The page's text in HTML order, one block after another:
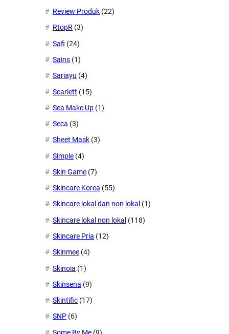
Review Produk (22)
RtopR (3)
Safi (24)
Sains (1)
Sariayu (4)
Scarlett (15)
Sea Make Up (1)
Seca (3)
Sheet Mask (3)
Simple (4)
Skin Game (7)
Skincare Korea (55)
Skincare lokal dan non lokal (1)
Skincare lokal non lokal (118)
Skincare Pria (12)
Skinmee (4)
Skinoia (1)
Skinsena (9)
Skintific (17)
SNP (6)
Some By Me (9)